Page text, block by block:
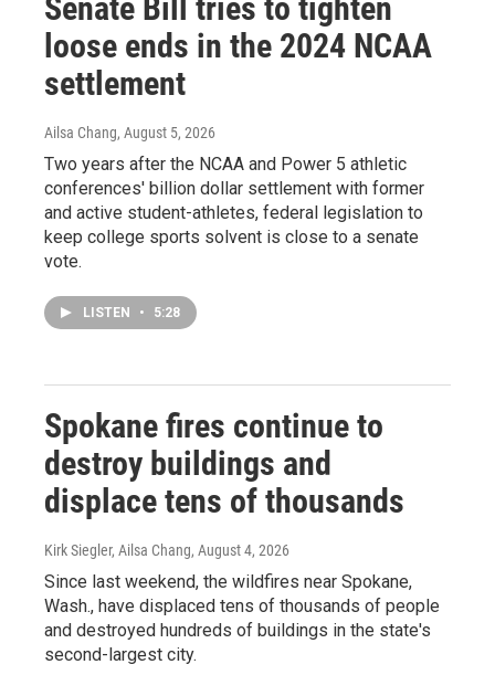
Senate Bill tries to tighten
loose ends in the 2024 NCAA
settlement
Ailsa Chang, August 5, 2026
Two years after the NCAA and Power 5 athletic
conferences' billion dollar settlement with former
and active student-athletes, federal legislation to
keep college sports solvent is close to a senate
vote.
LISTEN • 5:28
Spokane fires continue to
destroy buildings and
displace tens of thousands
Kirk Siegler, Ailsa Chang, August 4, 2026
Since last weekend, the wildfires near Spokane,
Wash., have displaced tens of thousands of people
and destroyed hundreds of buildings in the state's
second-largest city.